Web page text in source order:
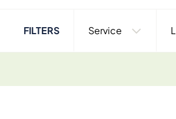
FILTERS Service